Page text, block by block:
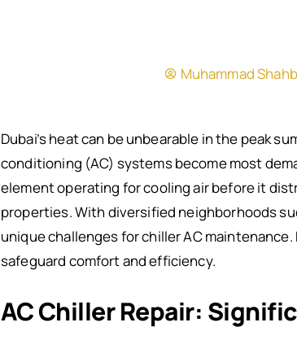
Muhammad
Dubai’s heat can be unbearable in the peak
conditioning (AC) systems become most
element operating for cooling air before it
properties. With diversified neighborhoods
unique challenges for chiller AC
safeguard comfort and efficiency.
AC Chiller Repair: